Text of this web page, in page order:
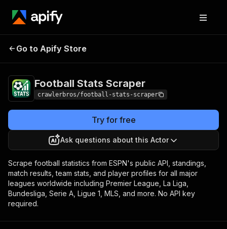
Football Stats
Go to Apify Store
Football Stats Scraper
crawlerbros/football-stats-scraper
Try for free
Ask questions about this Actor
Scrape football statistics from ESPN's public API, standings,
match results, team stats, and player profiles for all major
leagues worldwide including Premier League, La Liga,
Bundesliga, Serie A, Ligue 1, MLS, and more. No API key
required.